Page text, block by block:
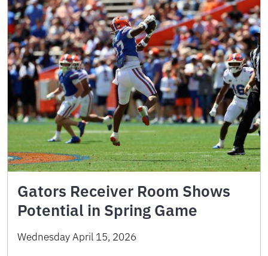
Gators Receiver Room Shows
Potential in Spring Game
Wednesday April 15, 2026